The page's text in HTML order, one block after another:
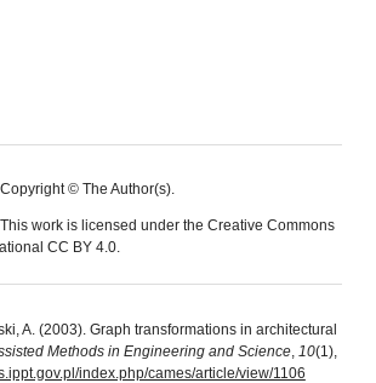
Copyright © The Author(s).
This work is licensed under the Creative Commons
CC BY 4.0.
A. (2003). Graph transformations in architectural
Methods in Engineering and Science, 10(1),
index.php/cames/article/view/1106